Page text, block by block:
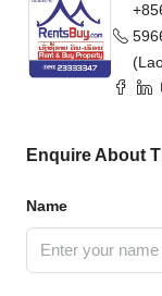
Enquire About
Name